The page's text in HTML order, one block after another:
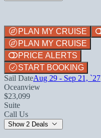
PLAN MY CRUISE
PLAN MY CRUISE
PRICE ALERTS
START BOOKING
Sail DateAug 29 - Sep 21, `27
Oceanview
$23,099
Suite
Call Us
Show 2 Deals